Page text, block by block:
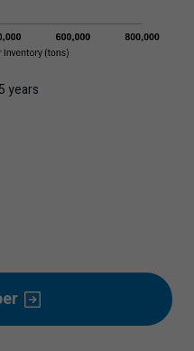
years